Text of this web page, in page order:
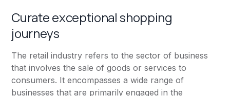
Curate exceptional shopping
journeys
The retail industry refers to the sector of business
that involves the sale of goods or services to
consumers. It encompasses a wide range of
businesses that are primarily engaged in the